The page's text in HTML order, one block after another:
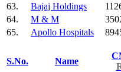
63.
Bajaj Holdings
64.
M & M
65.
Apollo Hospitals
S.No. Name